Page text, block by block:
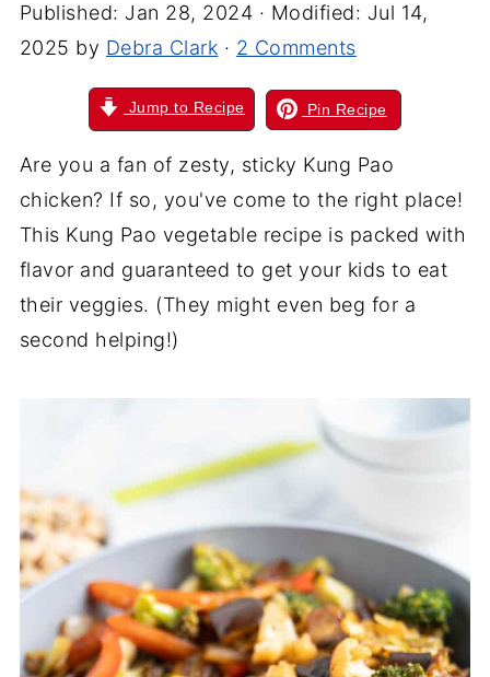
Published: Jan 28, 2024 · Modified: Jul 14,
2025 by Debra Clark · 2 Comments
Jump to Recipe Pin Recipe
Are you a fan of zesty, sticky Kung Pao
chicken? If so, you've come to the right place!
This Kung Pao vegetable recipe is packed with
flavor and guaranteed to get your kids to eat
their veggies. (They might even beg for a
second helping!)